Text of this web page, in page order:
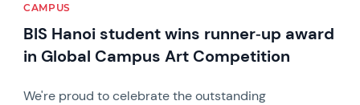
CAMPUS
BIS Hanoi student wins runner‑up award
in Global Campus Art Competition
We're proud to celebrate the outstanding